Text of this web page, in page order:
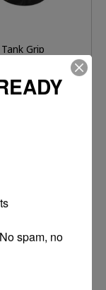
Tank Grip
spam, no